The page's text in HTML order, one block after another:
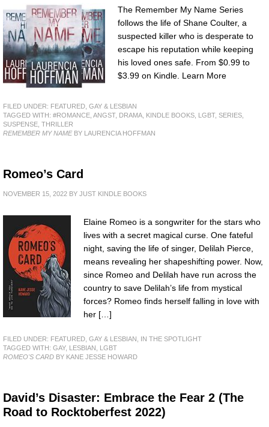
The Remember My Name Series
follows the life of Shane Coulter, a
suspected killer who is desperate to
escape his reputation while keeping
his loved ones safe. From $0.99 to
$3.99 on Kindle. Learn More
FILED UNDER: FEATURED GAY & LESBIAN
TAGGED WITH: #ROMANCE ANGST, DRAMA KINDLE BOOKS LGBT, SERIES
SUSPENSE THRILLER
REMEMBER MY NAMEBY LAURENCIA HOFFMAN
Romeo’s Card
NOVEMBER 15, 2022 BY JUST KINDLE BOOKS
Elaine Romeo is a songwriter for the stars who
lives with a secret magical curse. One fateful
night, saving the life of singer, Delilah Pierce,
means revealing her shapeshifting power. Now,
since Romeo and Delilah have run across the
country to save Delilah’s life from mystical
forces? Romeo finds herself falling in love with
her […]
FILED UNDER: FEATURED GAY & LESBIAN
IN THE SPOTLIGHT
TAGGED WITH: GAY, LESBIAN
LGBT
ROMEO'S CARD BY KANE JESSE HOWARD
David’s Disaster: Embrace the Fear 2 (The
Road to Rocktoberfest 2022)